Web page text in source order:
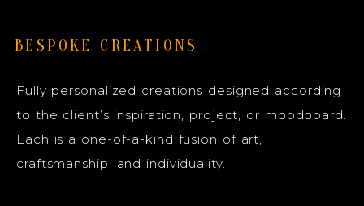
BESPOKE CREATIONS
Fully personalized creations designed according
to the client’s inspiration, project, or moodboard.
Each is a one-of-a-kind fusion of art,
craftsmanship, and individuality.